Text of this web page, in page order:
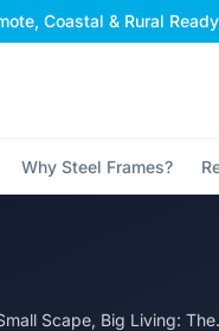
Coastal & Rural Ready
Why Steel Frames?
Small Scape,